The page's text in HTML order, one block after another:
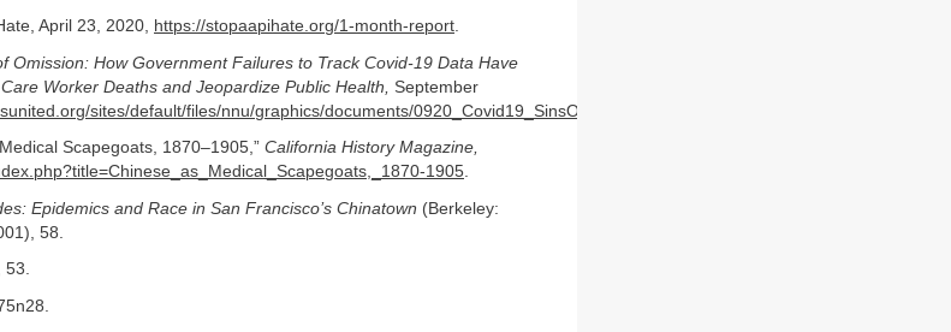
April 23, 2020, https://stopaapihate.org/1-month-report.
Omission: How Government Failures to Track Covid-19 Data Have
Worker Deaths and Jeopardize Public Health,
September
sites/default/files/nnu/graphics/documents/0920_Covid19_SinsOfOmission_Data_Report.pdf
Scapegoats, 1870–1905,” California History Magazine,
1905.
Epidemics and Race in San Francisco’s Chinatown (Berkeley:
58.
53.